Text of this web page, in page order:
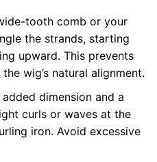
tooth comb or your
the strands, starting
upward. This prevents
wig’s natural alignment.
dimension and a
curls or waves at the
iron. Avoid excessive